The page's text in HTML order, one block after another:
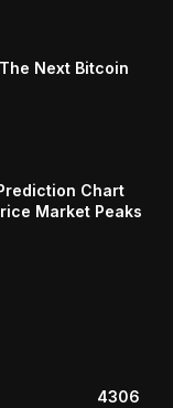
Next Bitcoin
Chart
Market Peaks
4306